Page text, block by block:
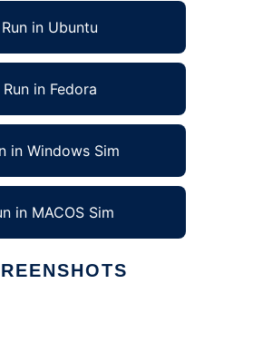
Run in Ubuntu
Run in Fedora
in Windows Sim
in MACOS Sim